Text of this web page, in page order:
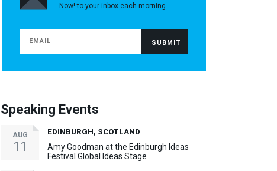
Now! to your inbox each morning.
Speaking Events
AUG
11
EDINBURGH, SCOTLAND
Amy Goodman at the Edinburgh Ideas
Festival Global Ideas Stage